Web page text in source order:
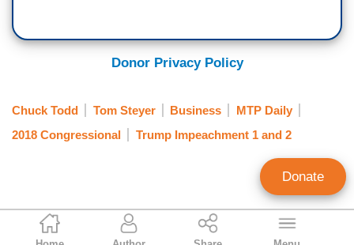
Julia A. Seymour
Donor Privacy Policy
Chuck Todd Tom Steyer Business
MTP Daily
2018 Congressional
Trump Impeachment 1 and 2
Donate